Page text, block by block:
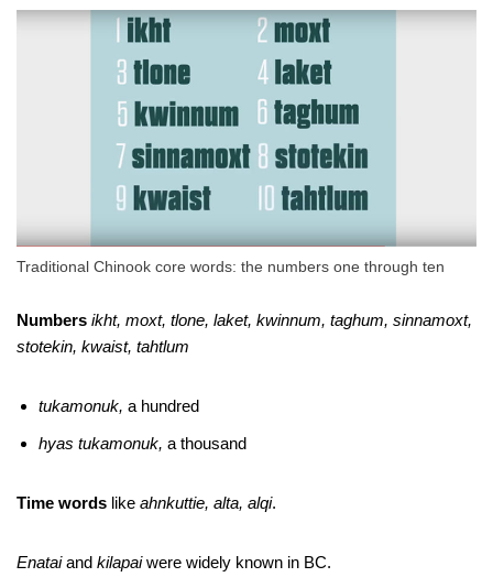
Traditional Chinook core words: the numbers one through ten
Numbers ikht, moxt, tlone, laket, kwinnum, taghum, sinnamoxt,
stotekin, kwaist, tahtlum
tukamonuk, a hundred
hyas tukamonuk, a thousand
Time words like ahnkuttie, alta, alqi.
Enataiand kilapaiwere widely known in BC.